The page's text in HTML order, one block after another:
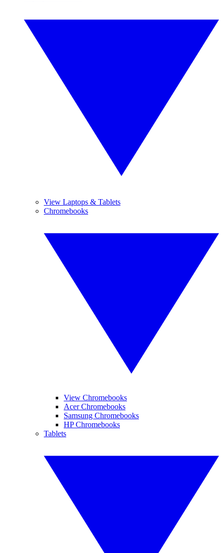
View Laptops & Tablets
Chromebooks
View Chromebooks
Acer Chromebooks
Samsung Chromebooks
HP Chromebooks
Tablets